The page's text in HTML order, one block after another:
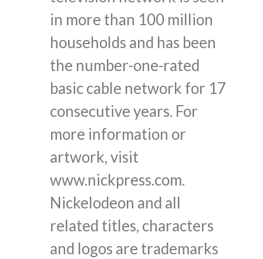
in more than 100 million
households and has been
the number-one-rated
basic cable network for 17
consecutive years. For
more information or
artwork, visit
www.nickpress.com.
Nickelodeon and all
related titles, characters
and logos are trademarks